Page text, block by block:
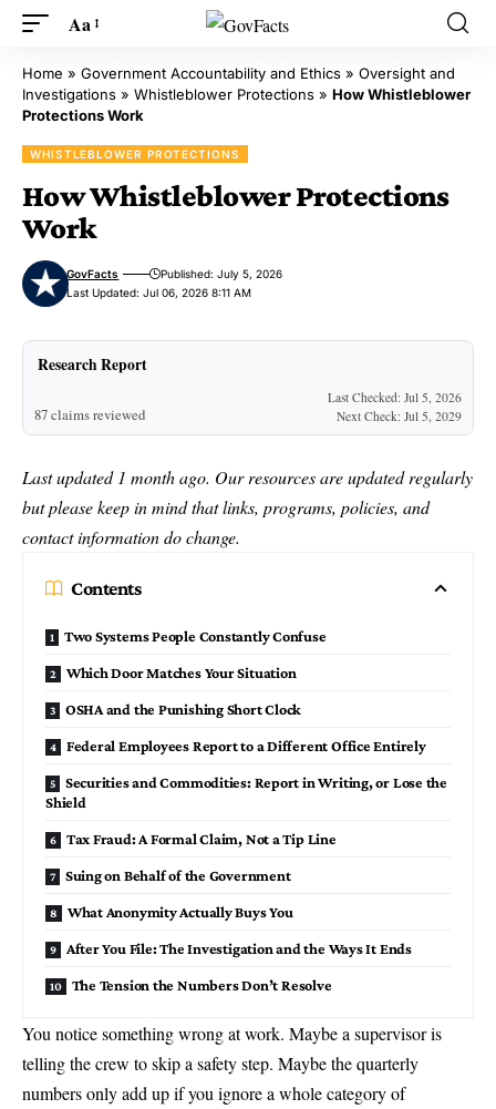
Aa
Home » Government Accountability and Ethics » Oversight and
Investigations » Whistleblower Protections » How Whistleblower
Protections Work
WHISTLEBLOWER PROTECTIONS
How Whistleblower Protections
Work
Last Updated: Jul 06, 2026 8:11 AM
GovFacts Published: July 5, 2026
Research Report
87 claims reviewed
Last Checked: Jul 5, 2026
Next Check: Jul 5, 2029
Last updated 1 month ago. Our resources are updated regularly
but please keep in mind that links, programs, policies, and
contact information do change.
Contents
Two Systems People Constantly Confuse
Which Door Matches Your Situation
OSHA and the Punishing Short Clock
Federal Employees Report to a Different Office Entirely
Securities and Commodities: Report in Writing, or Lose the
Shield
Tax Fraud: A Formal Claim, Not a Tip Line
Suing on Behalf of the Government
What Anonymity Actually Buys You
After You File: The Investigation and the Ways It Ends
The Tension the Numbers Don’t Resolve
You notice something wrong at work. Maybe a supervisor is
telling the crew to skip a safety step. Maybe the quarterly
numbers only add up if you ignore a whole category of